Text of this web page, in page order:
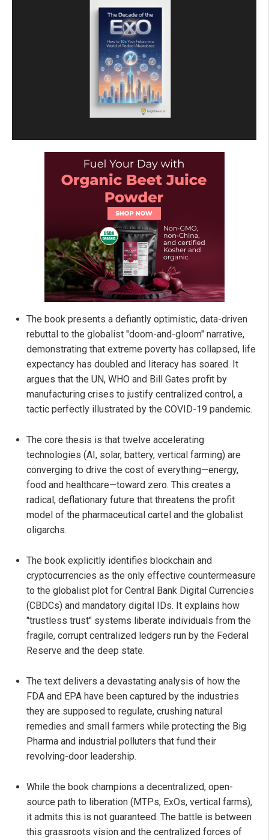
The book presents a defiantly optimistic, data-driven
rebuttal to the globalist "doom-and-gloom" narrative,
demonstrating that extreme poverty has collapsed, life
expectancy has doubled and literacy has soared. It
argues that the UN, WHO and Bill Gates profit by
manufacturing crises to justify centralized control, a
tactic perfectly illustrated by the COVID-19 pandemic.
The core thesis is that twelve accelerating
technologies (AI, solar, battery, vertical farming) are
converging to drive the cost of everything—energy,
food and healthcare—toward zero. This creates a
radical, deflationary future that threatens the profit
model of the pharmaceutical cartel and the globalist
oligarchs.
The book explicitly identifies blockchain and
cryptocurrencies as the only effective countermeasure
to the globalist plot for Central Bank Digital Currencies
(CBDCs) and mandatory digital IDs. It explains how
"trustless trust" systems liberate individuals from the
fragile, corrupt centralized ledgers run by the Federal
Reserve and the deep state.
The text delivers a devastating analysis of how the
FDA and EPA have been captured by the industries
they are supposed to regulate, crushing natural
remedies and small farmers while protecting the Big
Pharma and industrial polluters that fund their
revolving-door leadership.
While the book champions a decentralized, open-
source path to liberation (MTPs, ExOs, vertical farms),
it admits this is not guaranteed. The battle is between
this grassroots vision and the centralized forces of